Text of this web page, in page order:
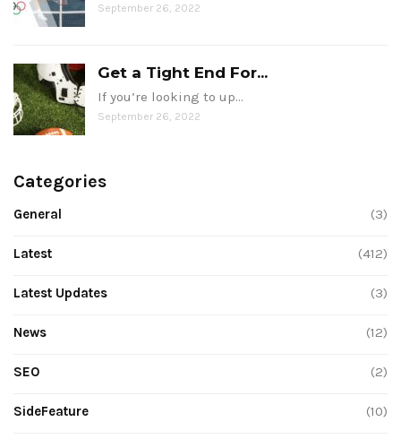
September 26, 2022
Get a Tight End For...
If you’re looking to up…
September 26, 2022
Categories
General (3)
Latest (412)
Latest Updates (3)
News (12)
SEO (2)
SideFeature (10)